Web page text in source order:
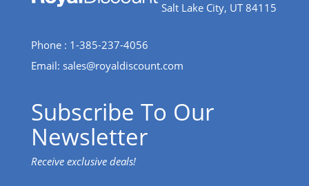
Salt Lake City, UT 84115
Phone : 1-385-237-4056
Email: sales@royaldiscount.com
Subscribe To Our
Newsletter
Receive exclusive deals!